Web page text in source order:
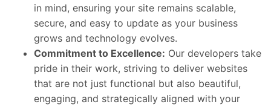
in mind, ensuring your site remains scalable,
secure, and easy to update as your business
grows and technology evolves.
Commitment to Excellence: Our developers take
pride in their work, striving to deliver websites
that are not just functional but also beautiful,
engaging, and strategically aligned with your